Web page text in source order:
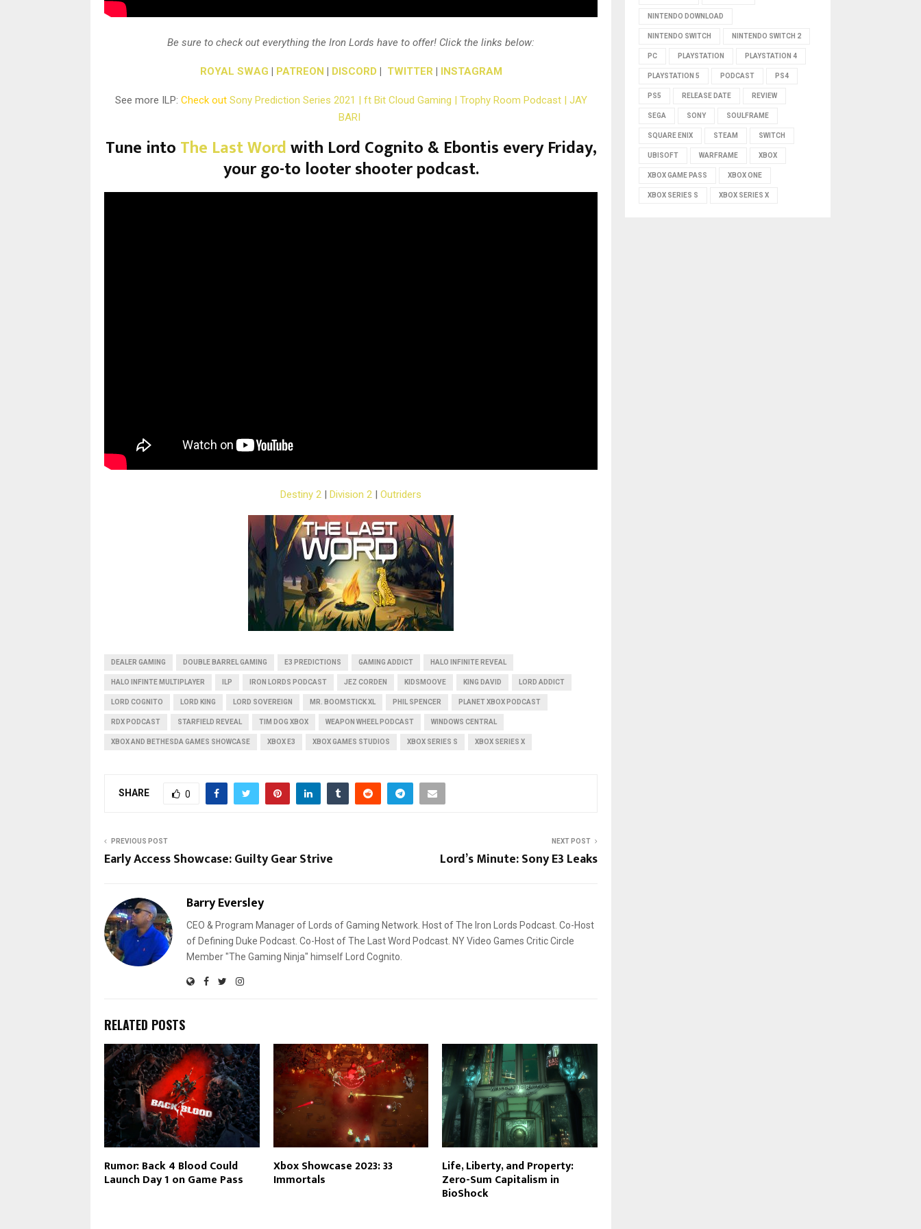
Be sure to check out everything the Iron Lords have to offer! Click the links below:
ROYAL SWAG | PATREON | DISCORD | TWITTER| INSTAGRAM
See more ILP: Check out Sony Prediction Series 2021 | ft Bit Cloud Gaming | Trophy Room Podcast | JAY
BARI
Tune into The Last Wordwith Lord Cognito & Ebontis every Friday,
your go-to looter shooter podcast.
Destiny 2 | Division 2 | Outriders
DEALER GAMING DOUBLE BARREL GAMING E3 PREDICTIONS GAMING ADDICT HALO INFINITE REVEAL
HALO INFINTE MULTIPLAYER ILP IRON LORDS PODCAST JEZ CORDEN KIDSMOOVE KING DAVID LORD ADDICT
LORD COGNITO LORD KING LORD SOVEREIGN MR. BOOMSTICK XL PHIL SPENCER PLANET XBOX PODCAST
RDX PODCAST STARFIELD REVEAL TIM DOG XBOX WEAPON WHEEL PODCAST WINDOWS CENTRAL
XBOX AND BETHESDA GAMES SHOWCASE XBOX E3 XBOX GAMES STUDIOS XBOX SERIES S XBOX SERIES X
SHARE 0
PREVIOUS POST
Early Access Showcase: Guilty Gear Strive
NEXT POST
Lord’s Minute: Sony E3 Leaks
Barry Eversley
CEO & Program Manager of Lords of Gaming Network. Host of The Iron Lords Podcast. Co-Host
of Defining Duke Podcast. Co-Host of The Last Word Podcast. NY Video Games Critic Circle
Member "The Gaming Ninja" himself Lord Cognito.
RELATED POSTS
Rumor: Back 4 Blood Could
Launch Day 1 on Game Pass
Xbox Showcase 2023: 33
Immortals
Life, Liberty, and Property:
Zero-Sum Capitalism in
BioShock
NINTENDO DOWNLOAD
NINTENDO SWITCH NINTENDO SWITCH 2
PC PLAYSTATION PLAYSTATION 4
PLAYSTATION 5 PODCAST PS4
PS5 RELEASE DATE REVIEW
SEGA SONY SOULFRAME
SQUARE ENIX STEAM SWITCH
UBISOFT WARFRAME XBOX
XBOX GAME PASS XBOX ONE
XBOX SERIES S XBOX SERIES X